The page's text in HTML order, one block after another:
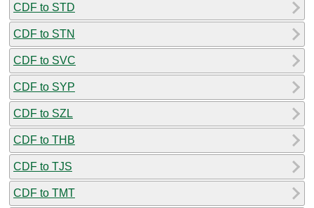
CDF to STD
CDF to STN
CDF to SVC
CDF to SYP
CDF to SZL
CDF to THB
CDF to TJS
CDF to TMT